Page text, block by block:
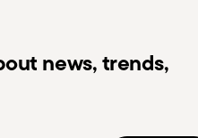
news, trends,